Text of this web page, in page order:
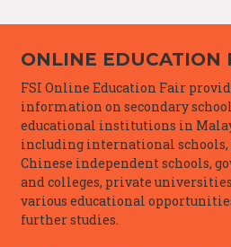
ONLINE EDUCATION
FSI Online Education Fair
information on secondary
educational institutions in
including international schools,
Chinese independent schools,
and colleges, private
various educational
further studies.